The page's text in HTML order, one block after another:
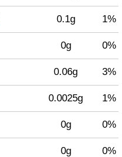
0.1g 1%
0g 0%
0.06g 3%
0.0025g 1%
0g 0%
0g 0%